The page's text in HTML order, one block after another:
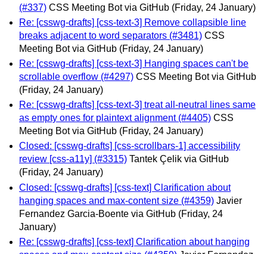
(#337) CSS Meeting Bot via GitHub (Friday, 24 January)
Re: [csswg-drafts] [css-text-3] Remove collapsible line
breaks adjacent to word separators (#3481) CSS
Meeting Bot via GitHub (Friday, 24 January)
Re: [csswg-drafts] [css-text-3] Hanging spaces can't be
scrollable overflow (#4297) CSS Meeting Bot via GitHub
(Friday, 24 January)
Re: [csswg-drafts] [css-text-3] treat all-neutral lines same
as empty ones for plaintext alignment (#4405) CSS
Meeting Bot via GitHub (Friday, 24 January)
Closed: [csswg-drafts] [css-scrollbars-1] accessibility
review [css-a11y] (#3315) Tantek Çelik via GitHub
(Friday, 24 January)
Closed: [csswg-drafts] [css-text] Clarification about
hanging spaces and max-content size (#4359) Javier
Fernandez Garcia-Boente via GitHub (Friday, 24
January)
Re: [csswg-drafts] [css-text] Clarification about hanging